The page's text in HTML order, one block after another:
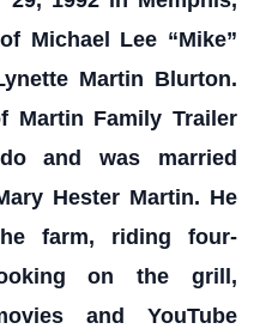
Michael Lee “Mike”
Martin Blurton.
Martin Family Trailer
and was married
Hester Martin. He
farm, riding four-
on the grill,
and YouTube